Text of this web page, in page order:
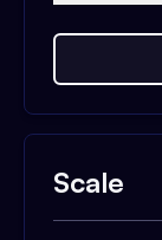
Scale